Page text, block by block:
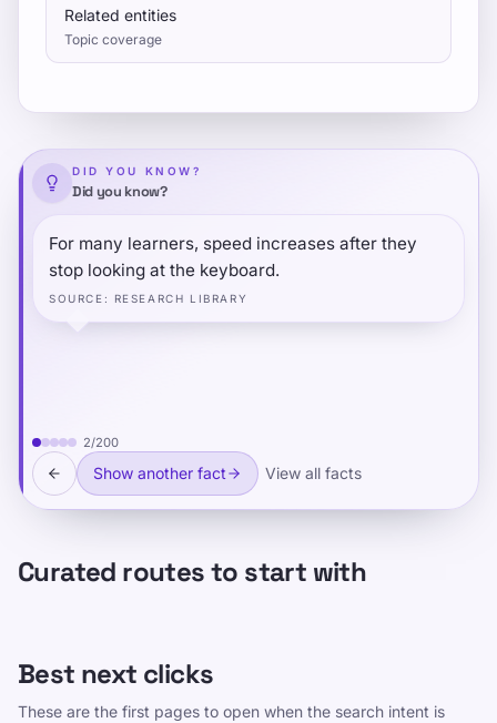
Related entities
Topic coverage
DID YOU KNOW?
Did you know?
For many learners, speed increases after they
stop looking at the keyboard.
SOURCE : RESEARCH LIBRARY
2/200
Show another fact View all facts
Curated routes to start with
Best next clicks
These are the first pages to open when the search intent is